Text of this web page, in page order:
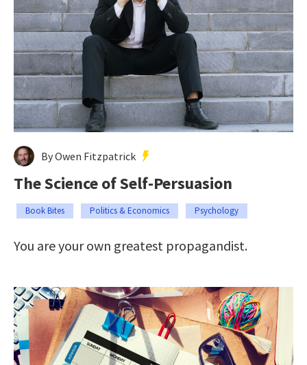
By Owen Fitzpatrick
The Science of Self-Persuasion
Book Bites Politics & Economics Psychology
You are your own greatest propagandist.